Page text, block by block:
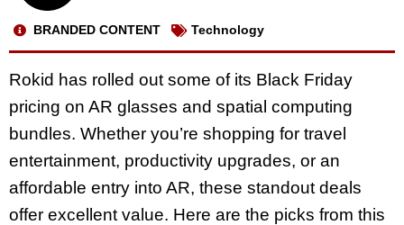
BRANDED CONTENT Technology
Rokid has rolled out some of its Black Friday
pricing on AR glasses and spatial computing
bundles. Whether you’re shopping for travel
entertainment, productivity upgrades, or an
affordable entry into AR, these standout deals
offer excellent value. Here are the picks from this